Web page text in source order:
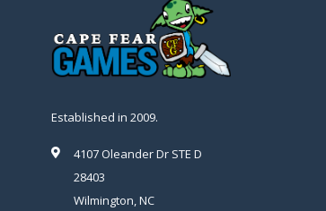
Established in 2009.
4107 Oleander Dr STE D
28403
Wilmington, NC